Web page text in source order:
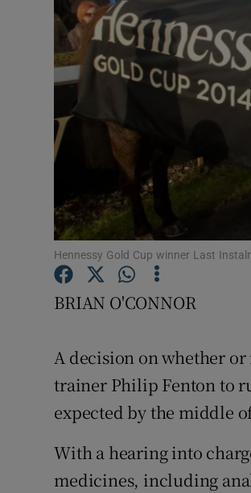
Hennessy Gold Cup winner Last
BRIAN O'CONNOR
A decision on whether
trainer Philip Fenton to
expected by the middle
With a hearing into
medicines, including